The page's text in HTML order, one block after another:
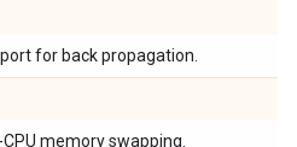
for back propagation.
memory swapping.